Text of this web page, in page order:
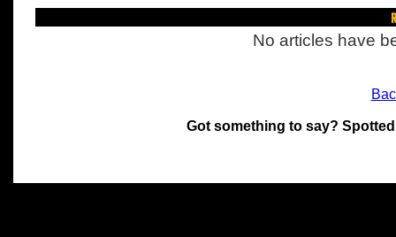
No articles have
Got something to say?